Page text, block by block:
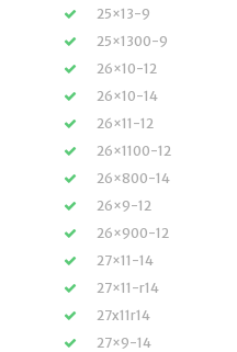
25×13-9
25×1300-9
26×10-12
26×10-14
26×11-12
26×1100-12
26×800-14
26×9-12
26×900-12
27×11-14
27×11-r14
27x11r14
27×9-14